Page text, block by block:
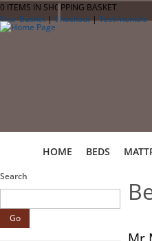
0 ITEMS IN SHOPPING BASKET
Your Basket|Checkout|Testimonials
HOME BEDS
Search